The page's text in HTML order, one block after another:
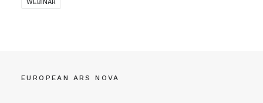
WEBINAR
EUROPEAN ARS NOVA